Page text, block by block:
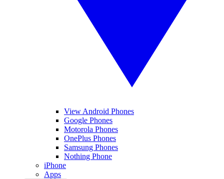
View Android Phones
Google Phones
Motorola Phones
OnePlus Phones
Samsung Phones
Nothing Phone
iPhone
Apps